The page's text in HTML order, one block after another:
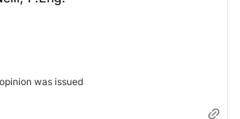
was issued